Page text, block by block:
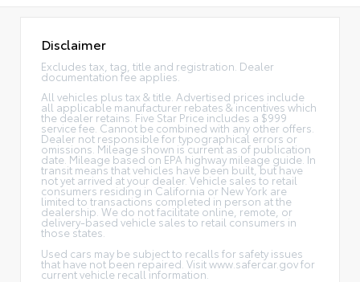
Disclaimer
Excludes tax, tag, title and registration. Dealer
documentation fee applies.
All vehicles plus tax & title. Advertised prices include
all applicable manufacturer rebates & incentives which
the dealer retains. Five Star Price includes a $999
service fee. Cannot be combined with any other offers.
Dealer not responsible for typographical errors or
omissions. Mileage shown is current as of publication
date. Mileage based on EPA highway mileage guide. In
transit means that vehicles have been built, but have
not yet arrived at your dealer. Vehicle sales to retail
consumers residing in California or New York are
limited to transactions completed in person at the
dealership. We do not facilitate online, remote, or
delivery-based vehicle sales to retail consumers in
those states.
Used cars may be subject to recalls for safety issues
that have not been repaired. Visit www.safercar.gov for
current vehicle recall information.